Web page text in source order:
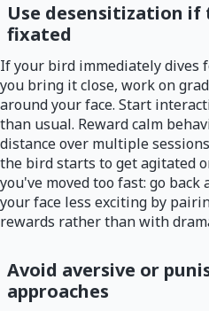
Use desensitization if
fixated
If your bird immediately dives
you bring it close, work on
around your face. Start
than usual. Reward calm
distance over multiple
the bird starts to get agitated
you've moved too fast: go back
your face less exciting by
rewards rather than with
Avoid aversive or
approaches